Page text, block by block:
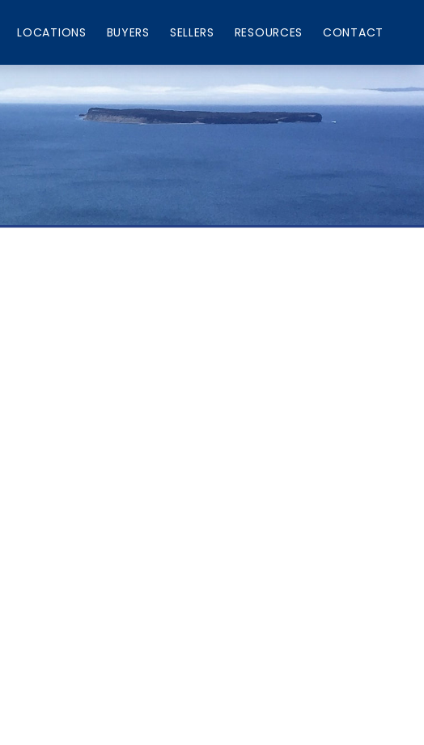
LOCATIONS BUYERS SELLERS RESOURCES CONTACT